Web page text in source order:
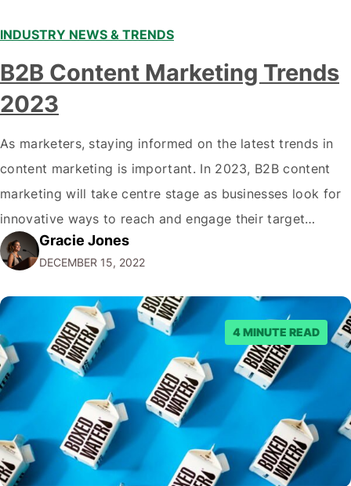
INDUSTRY NEWS & TRENDS
B2B Content Marketing Trends
2023
As marketers, staying informed on the latest trends in
content marketing is important. In 2023, B2B content
marketing will take centre stage as businesses look for
innovative ways to reach and engage their target
audiences. With that in mind, understanding the
emerging trends and best practices in this field is key to
staying ahead of…
Gracie Jones
DECEMBER 15, 2022
4 MINUTE READ